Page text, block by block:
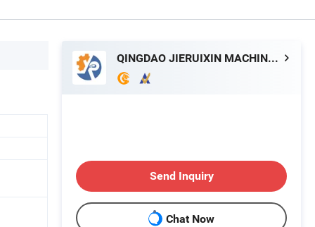
QINGDAO JIERUIXIN MACHINERY AND TECHNOLOGY CO., LTD.
Send Inquiry
Chat Now